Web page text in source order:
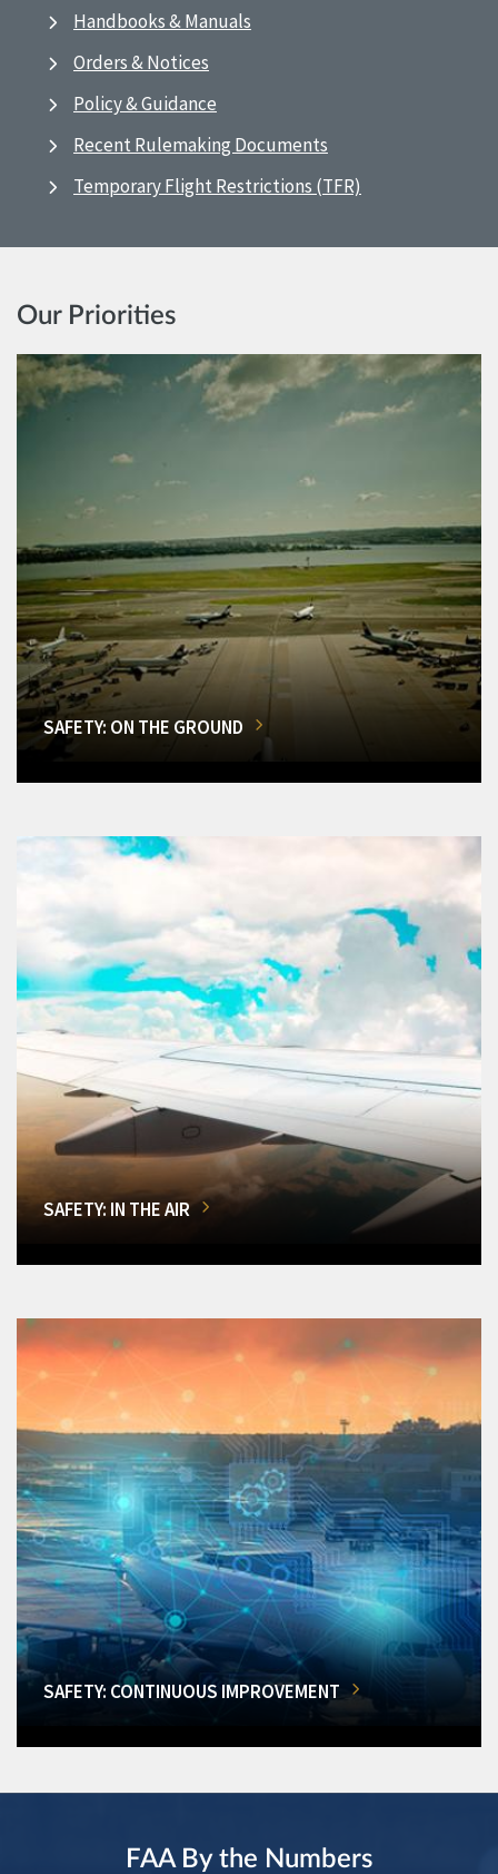
Handbooks & Manuals
Orders & Notices
Policy & Guidance
Recent Rulemaking Documents
Temporary Flight Restrictions (TFR)
Our Priorities
SAFETY: ON THE GROUND
SAFETY: IN THE AIR
SAFETY: CONTINUOUS IMPROVEMENT
FAA By the Numbers